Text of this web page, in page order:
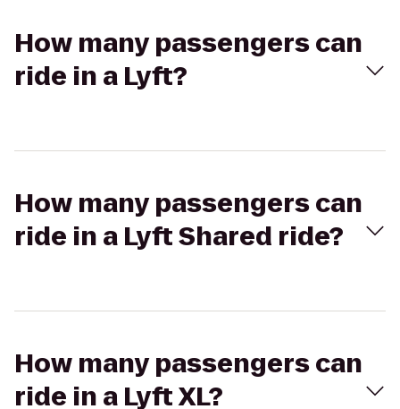
How many passengers can
ride in a Lyft?
How many passengers can
ride in a Lyft Shared ride?
How many passengers can
ride in a Lyft XL?